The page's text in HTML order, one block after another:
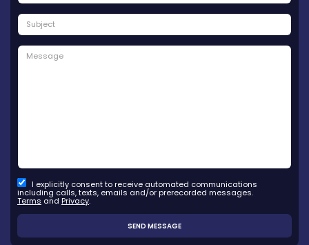
I explicitly consent to receive automated communications
including calls, texts, emails and/or prerecorded messages.
Terms and Privacy.